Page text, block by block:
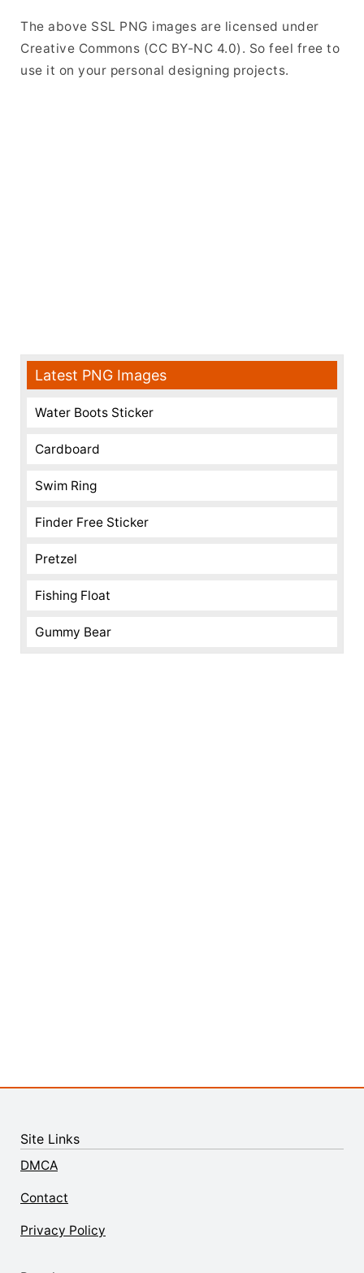
The above SSL PNG images are licensed under
Creative Commons (CC BY-NC 4.0). So feel free to
use it on your personal designing projects.
Latest PNG Images
Water Boots Sticker
Cardboard
Swim Ring
Finder Free Sticker
Pretzel
Fishing Float
Gummy Bear
Site Links
DMCA
Contact
Privacy Policy